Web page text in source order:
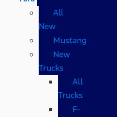
All
New
Mustang
New
Trucks
All
Trucks
F-